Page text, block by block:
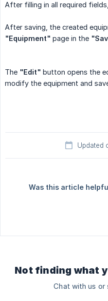
After filling in all required
After saving, the created
"Equipment" page in the
The "Edit" button opens the
modify the equipment and
Updated
Was this article
Not finding what
Chat with us or